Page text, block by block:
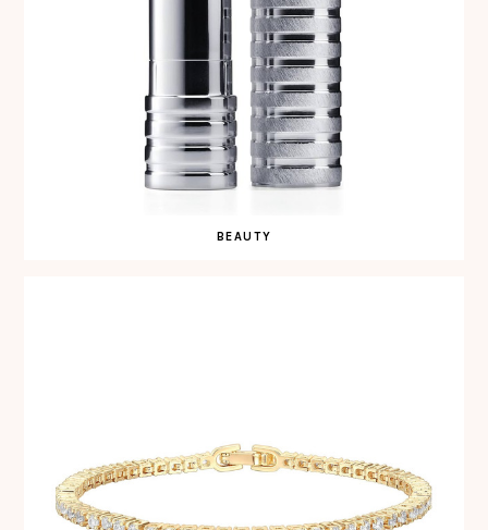
BEAUTY